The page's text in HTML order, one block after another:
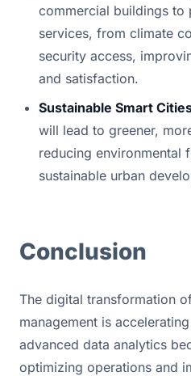
commercial buildings to
services, from climate
security access,
and satisfaction.
Sustainable Smart
will lead to greener,
reducing environmental
sustainable urban
Conclusion
The digital transformation
management is
advanced data analytics
optimizing operations and